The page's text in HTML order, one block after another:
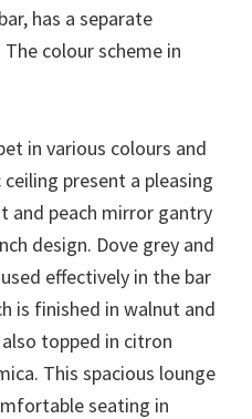
has a separate
colour scheme in
in various colours and
present a pleasing
and peach mirror gantry
design. Dove grey and
effectively in the bar
is finished in walnut and
topped in citron
This spacious lounge
seating in